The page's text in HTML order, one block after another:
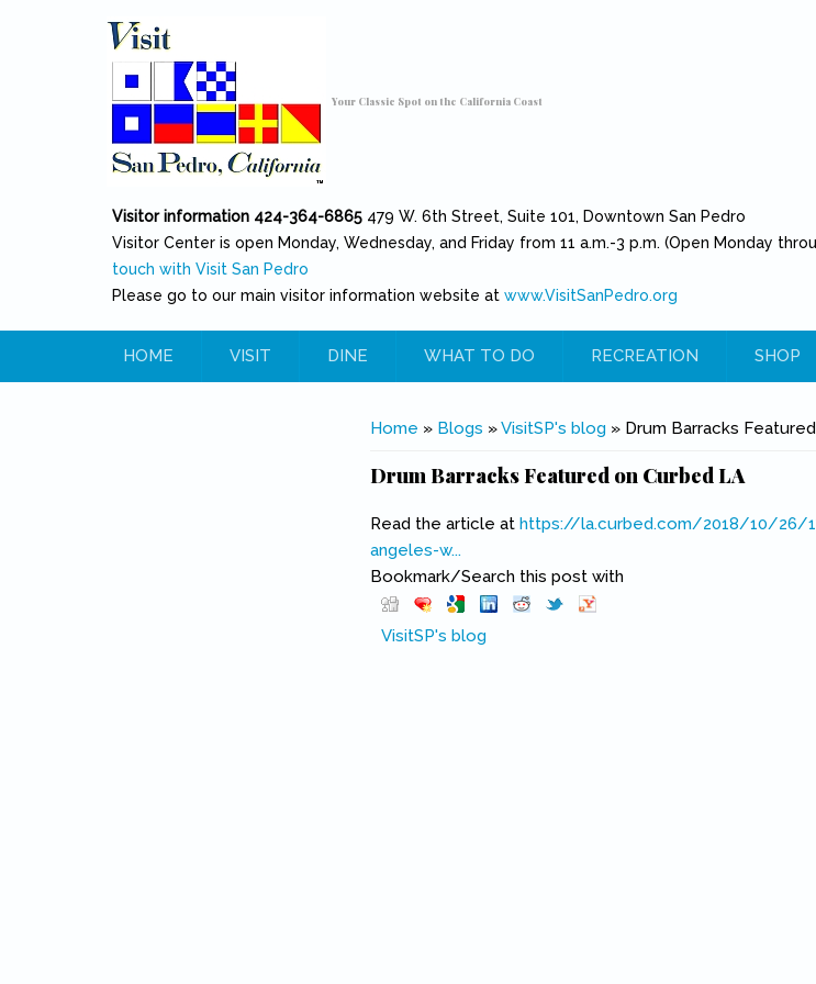
Your Classic Spot on the California Coast
Visitor information 424-364-6865 479 W. 6th Street, Suite 101, Downtown San Pedro
Visitor Center is open Monday, Wednesday, and Friday from 11 a.m.-3 p.m. (Open Monday
touch with Visit San Pedro
Please go to our main visitor information website at www.VisitSanPedro.org
HOME VISIT DINE WHAT TO DO RECREATION SHOP
You are here
Home » Blogs »VisitSP's blog » Drum Barracks
Drum Barracks Featured on Curbed LA
Read the article at https://la.curbed.com/2018/10/26/
angeles-w...
Bookmark/Search this post with
VisitSP's blog